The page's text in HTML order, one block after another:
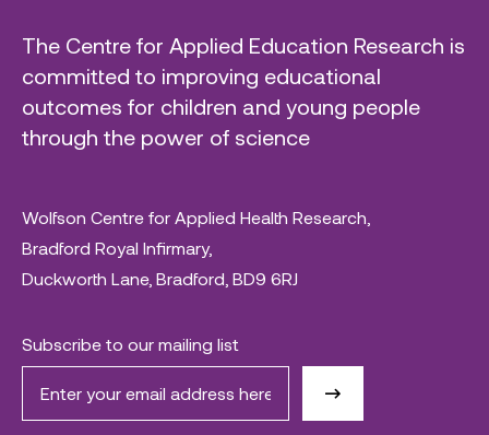
The Centre for Applied Education Research is
committed to improving educational
outcomes for children and young people
through the power of science
Wolfson Centre for Applied Health Research,
Bradford Royal Infirmary,
Duckworth Lane, Bradford, BD9 6RJ
Subscribe to our mailing list